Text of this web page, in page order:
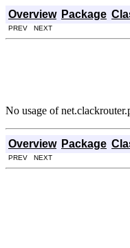
Overview Package
PREV NEXT
No usage of
Overview Package
PREV NEXT